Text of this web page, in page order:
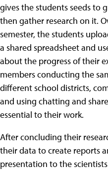
gives the students seeds to
then gather research on it.
semester, the students
a shared spreadsheet and
about the progress of their
members conducting the
different school districts,
and using chatting and
essential to their work.
After concluding their
their data to create reports
presentation to the